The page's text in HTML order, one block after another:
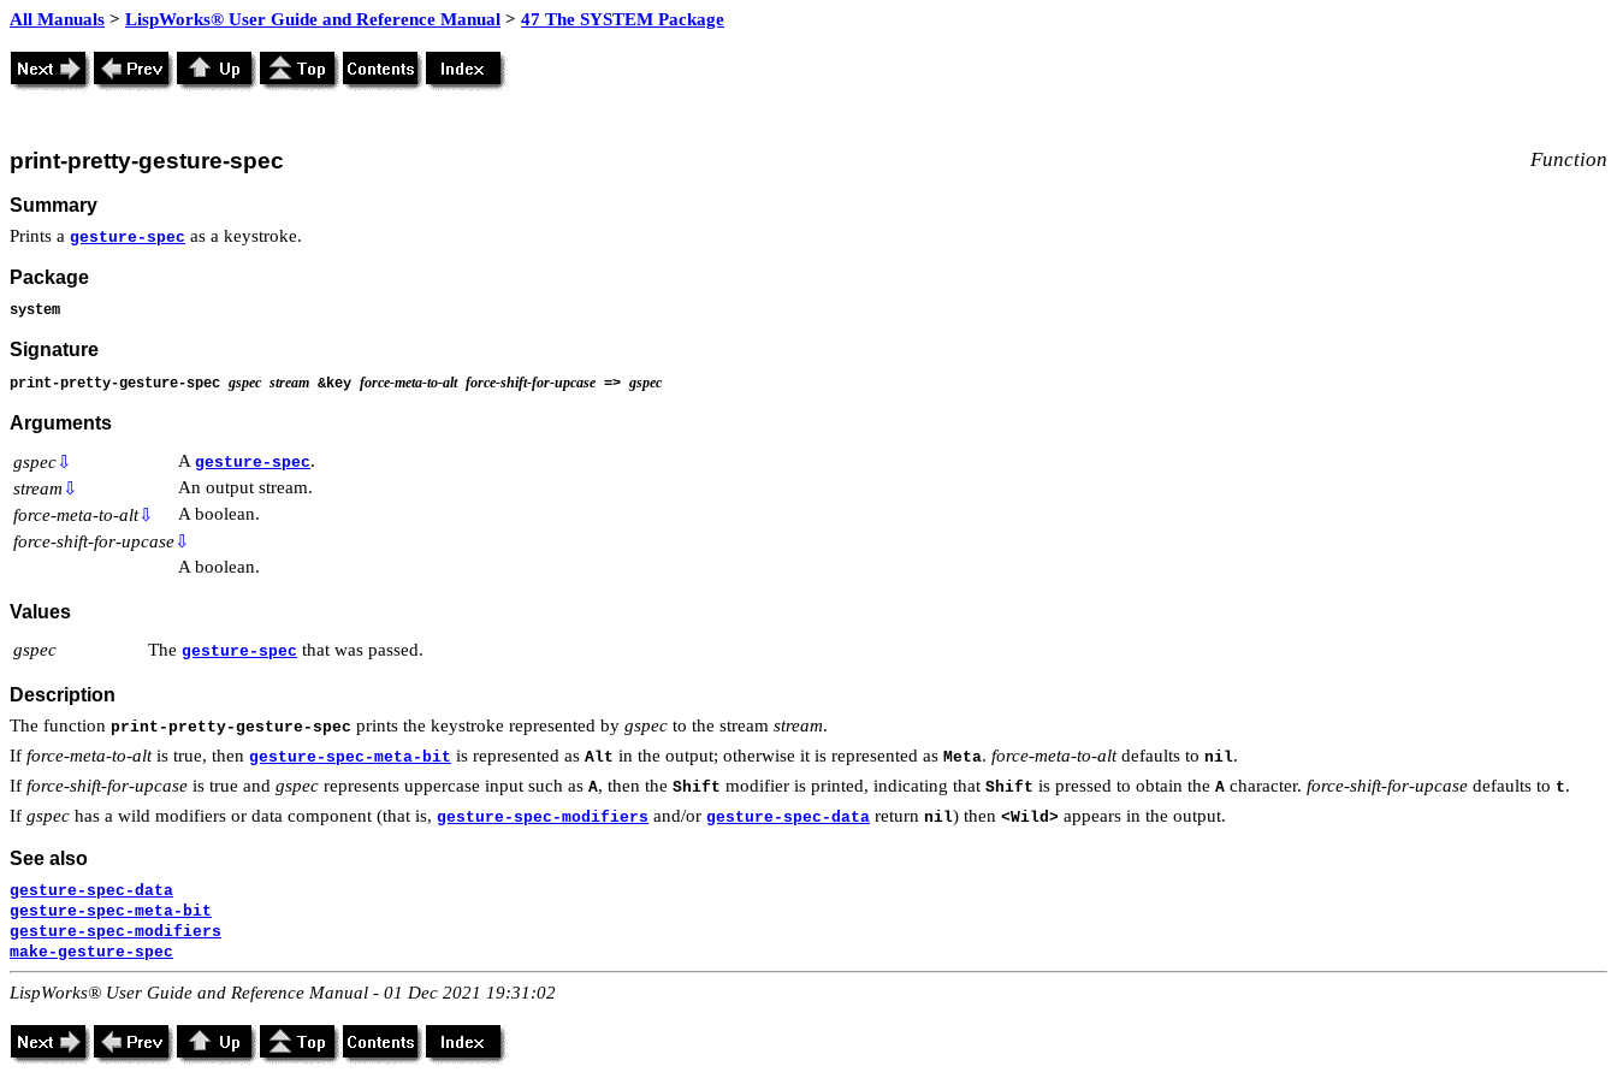
All Manuals > LispWorks® User Guide and Reference Manual > 47 The SYSTEM Package
print-pretty-gesture-spec Function
Summary
Prints a gesture-spec as a keystroke.
Package
system
Signature
print-pretty-gesture-spec gspec stream &key force-meta-to-alt force-shift-for-upcase => gspec
Arguments
gspec⇩ A gesture-spec.
stream ⇩
An output stream.
force-meta-to-alt⇩
A boolean.
force-shift-for-upcase⇩
A boolean.
Values
gspec The gesture-spec that was passed.
Description
The function print-pretty-gesture-spec prints the keystroke represented by gspec to the stream stream.
If force-meta-to-altis true, then gesture-spec-meta-bit is represented as Alt in the output; otherwise it is represented as Meta. force-meta-to-altdefaults to nil.
If force-shift-for-upcase is true and gspec represents uppercase input such as A, then the Shift modifier is printed, indicating that Shift is pressed to obtain the A character. force-shift-for-upcase defaults to t.
If gspec has a wild modifiers or data component (that is, gesture-spec-modifiers and/or gesture-spec-data return nil) then <Wild> appears in the output.
See also
gesture-spec-data
gesture-spec-meta-bit
gesture-spec-modifiers
make-gesture-spec
LispWorks® User Guide and Reference Manual - 01 Dec 2021 19:31:02